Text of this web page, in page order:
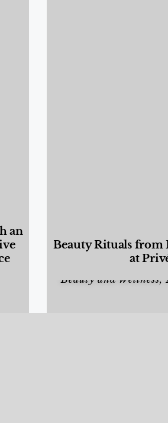
an
Beauty Rituals from
at
Beauty and Wellness,